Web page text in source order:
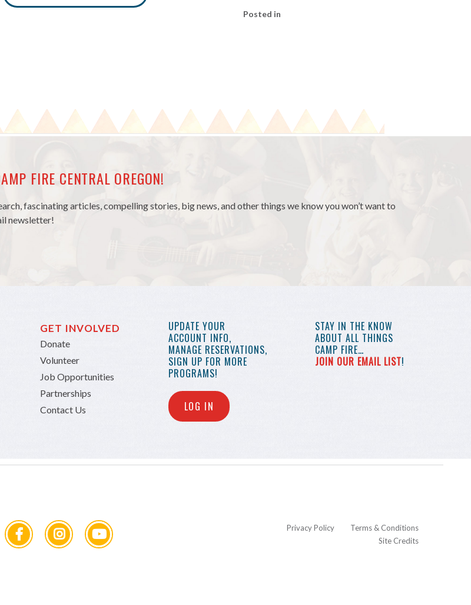
Posted in
FIRE CENTRAL OREGON!
fascinating articles, compelling stories, big news, and other things we know you won’t want to
newsletter!
GET INVOLVED
Donate
Volunteer
Job Opportunities
Partnerships
Contact Us
UPDATE YOUR
ACCOUNT INFO,
MANAGE RESERVATIONS,
SIGN UP FOR MORE
PROGRAMS!
LOG IN
STAY IN THE KNOW
ABOUT ALL THINGS
CAMP FIRE…
JOIN OUR EMAIL LIST!
Privacy Policy
Terms & Conditions
Site Credits